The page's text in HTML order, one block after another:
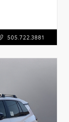
505.722.3881